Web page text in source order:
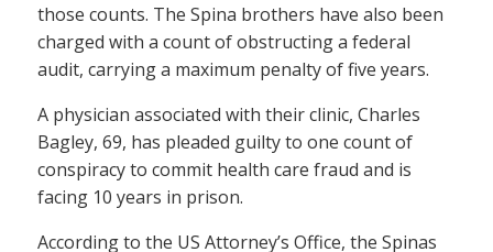
those counts. The Spina brothers have also been
charged with a count of obstructing a federal
audit, carrying a maximum penalty of five years.
A physician associated with their clinic, Charles
Bagley, 69, has pleaded guilty to one count of
conspiracy to commit health care fraud and is
facing 10 years in prison.
According to the US Attorney’s Office, the Spinas